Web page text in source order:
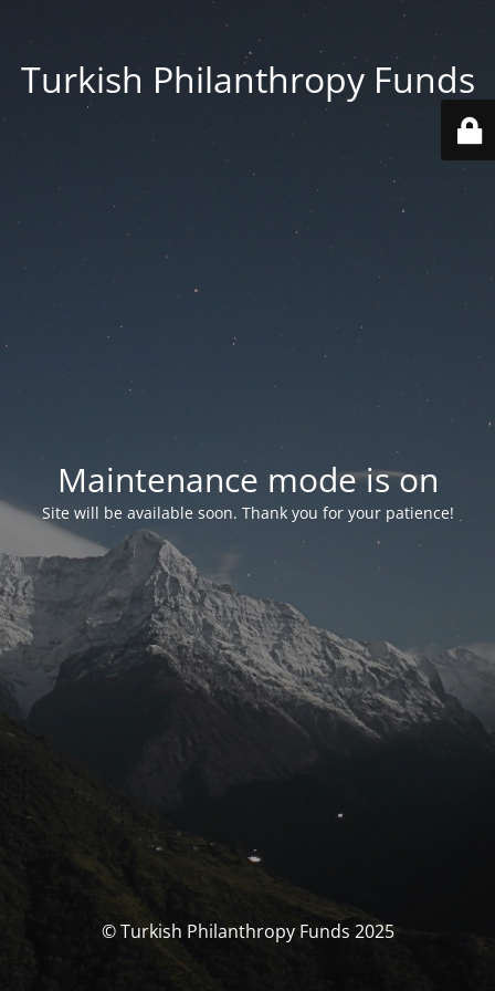
Turkish Philanthropy Funds
Maintenance mode is on
Site will be available soon. Thank you for your patience!
© Turkish Philanthropy Funds 2025